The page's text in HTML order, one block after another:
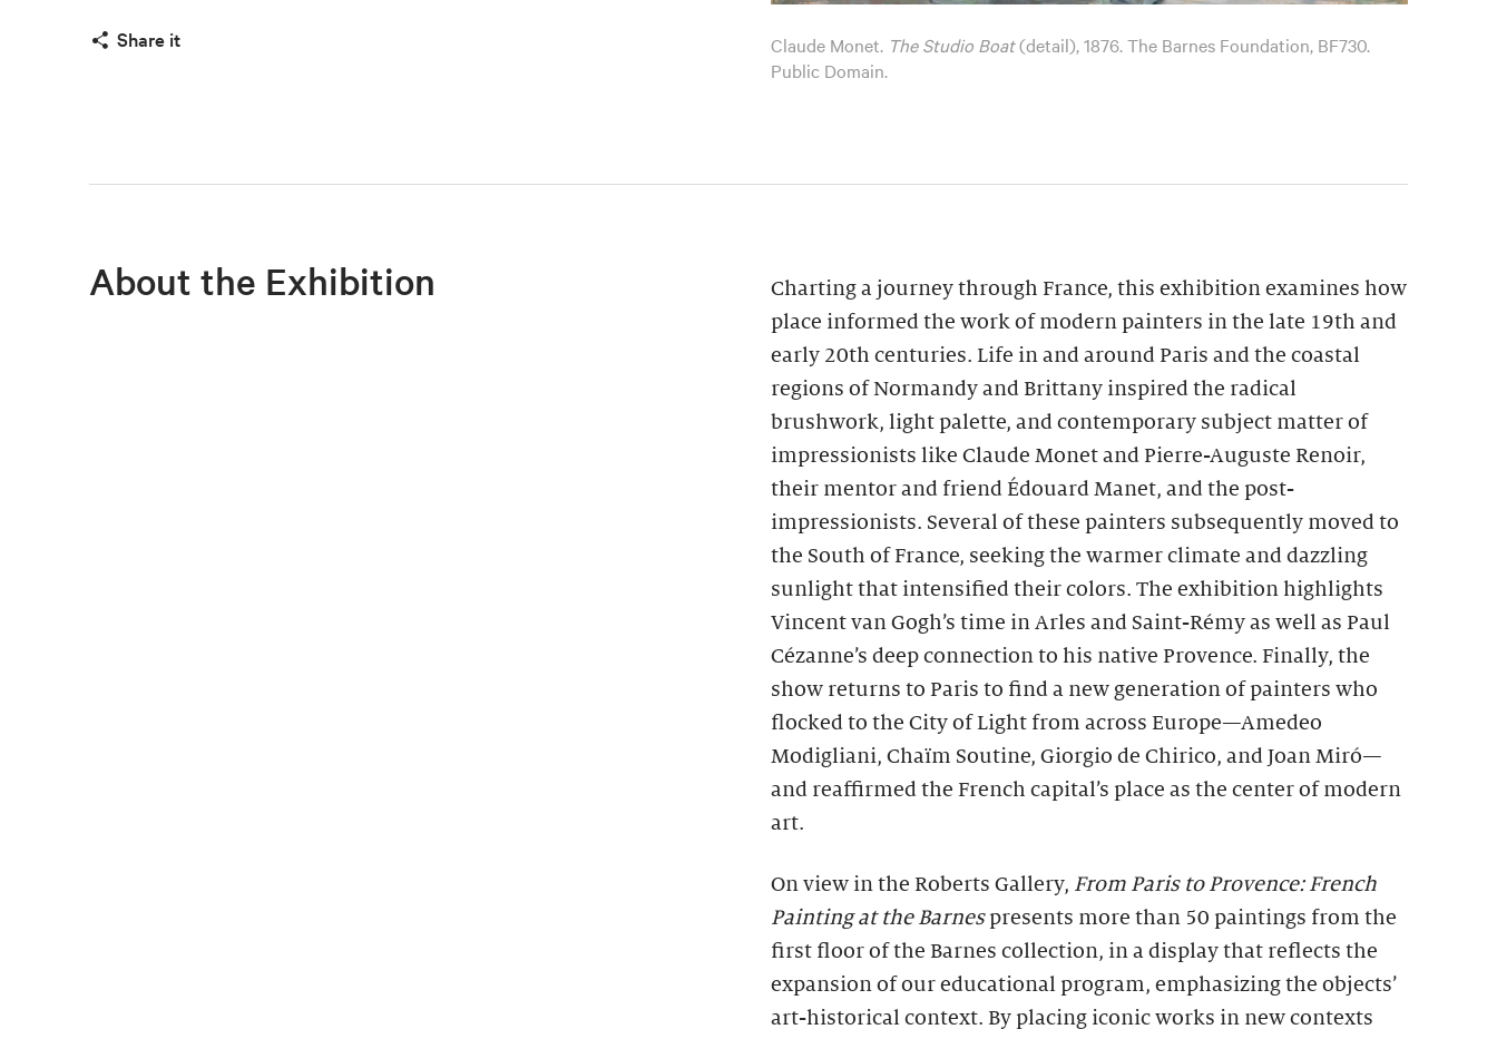
Share it Claude Monet. The Studio Boat(detail), 1876. The Barnes Foundation, BF730.
Public Domain.
About the Exhibition
Charting a journey through France, this exhibition examines how
place informed the work of modern painters in the late 19th and
early 20th centuries. Life in and around Paris and the coastal
regions of Normandy and Brittany inspired the radical
brushwork, light palette, and contemporary subject matter of
impressionists like Claude Monet and Pierre-Auguste Renoir,
their mentor and friend Édouard Manet, and the post-
impressionists. Several of these painters subsequently moved to
the South of France, seeking the warmer climate and dazzling
sunlight that intensified their colors. The exhibition highlights
Vincent van Gogh’s time in Arles and Saint-Rémy as well as Paul
Cézanne’s deep connection to his native Provence. Finally, the
show returns to Paris to find a new generation of painters who
flocked to the City of Light from across Europe—Amedeo
Modigliani, Chaïm Soutine, Giorgio de Chirico, and Joan Miró—
and reaffirmed the French capital’s place as the center of modern
art.
On view in the Roberts Gallery, From Paris to Provence: French
Painting at the Barnespresents more than 50 paintings from the
first floor of the Barnes collection, in a display that reflects the
expansion of our educational program, emphasizing the objects’
art-historical context. By placing iconic works in new contexts